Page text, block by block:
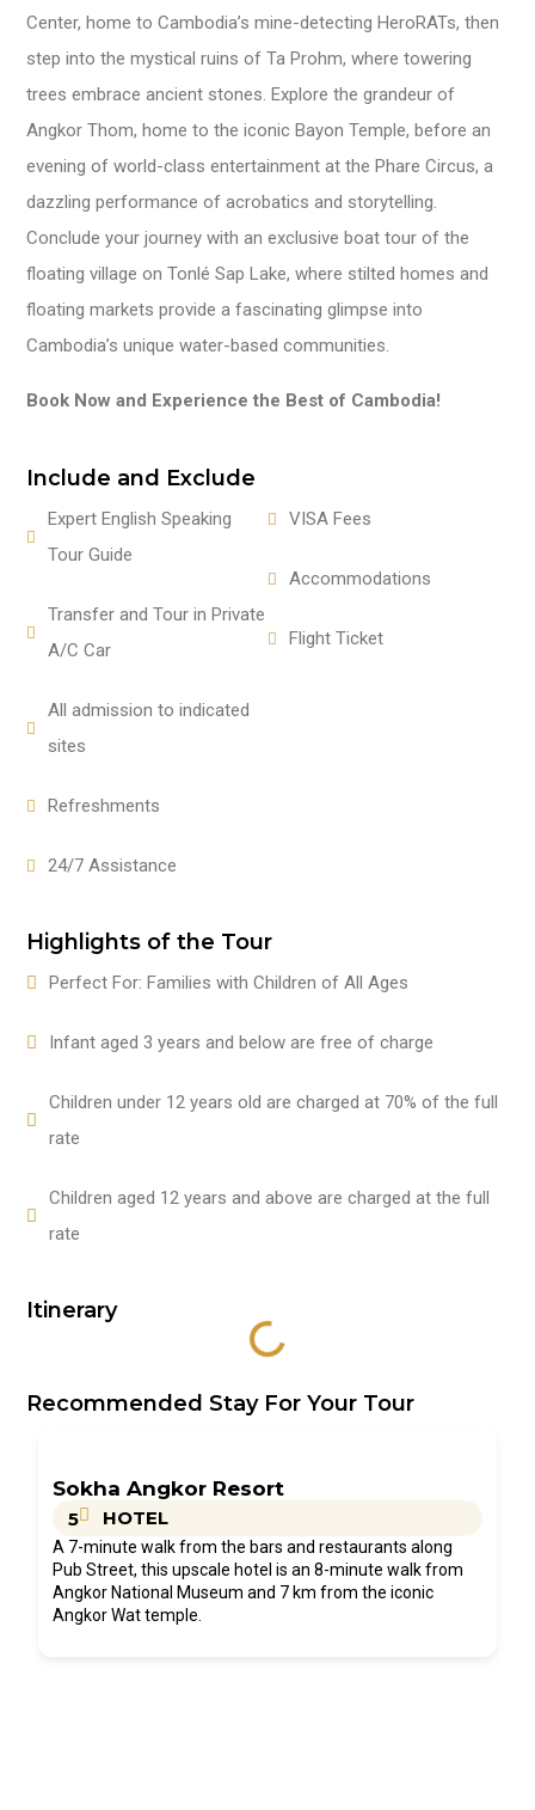
Center, home to Cambodia’s mine-detecting HeroRATs, then
step into the mystical ruins of Ta Prohm, where towering
trees embrace ancient stones. Explore the grandeur of
Angkor Thom, home to the iconic Bayon Temple, before an
evening of world-class entertainment at the Phare Circus, a
dazzling performance of acrobatics and storytelling.
Conclude your journey with an exclusive boat tour of the
floating village on Tonlé Sap Lake, where stilted homes and
floating markets provide a fascinating glimpse into
Cambodia’s unique water-based communities.
Book Now and Experience the Best of Cambodia!
Include and Exclude
Expert English Speaking
Tour Guide
Transfer and Tour in Private
A/C Car
All admission to indicated
sites
Refreshments
24/7 Assistance
VISA Fees
Accommodations
Flight Ticket
Highlights of the Tour
Perfect For: Families with Children of All Ages
Infant aged 3 years and below are free of charge
Children under 12 years old are charged at 70% of the full
rate
Children aged 12 years and above are charged at the full
rate
Itinerary
Recommended Stay For Your Tour
Sokha Angkor Resort
5 HOTEL
A 7-minute walk from the bars and restaurants along
Pub Street, this upscale hotel is an 8-minute walk from
Angkor National Museum and 7 km from the iconic
Angkor Wat temple.